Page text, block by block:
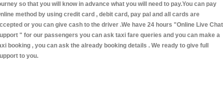
so that you will know in advance what you will need to pay.You can pay
method by using credit card , debit card, pay pal and all cards are
or you can give cash to the driver .We have 24 hours "Online Live Chat
" for our passengers you can ask taxi fare queries and you can make a
booking , you can ask the already booking details . We ready to give full
to you.